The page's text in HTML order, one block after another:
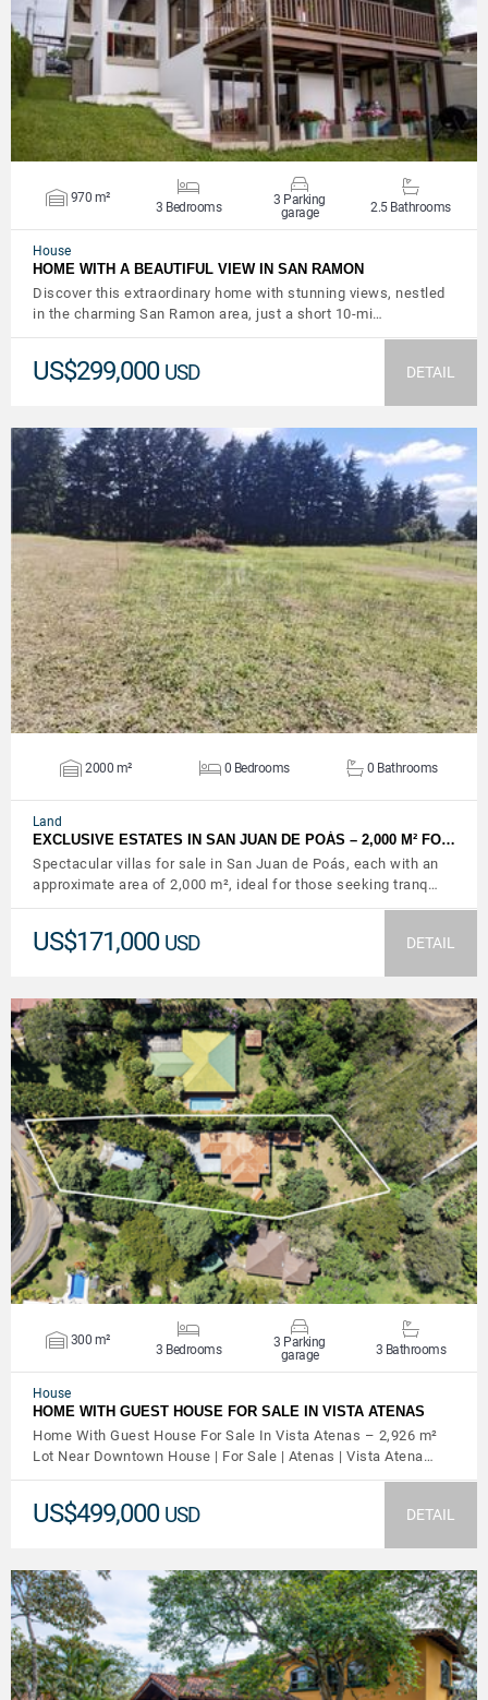
VIEW DETAILS
970 m²
3 Bedrooms
3 Parking
garage
2.5 Bathrooms
House
HOME WITH A BEAUTIFUL VIEW IN SAN RAMON
Discover this extraordinary home with stunning views, nestled
in the charming San Ramon area, just a short 10-mi…
US$299,000 USD DETAIL
VIEW DETAILS
2000 m² 0 Bedrooms 0 Bathrooms
Land
EXCLUSIVE ESTATES IN SAN JUAN DE POÁS – 2,000 M² FO…
Spectacular villas for sale in San Juan de Poás, each with an
approximate area of ​​2,000 m², ideal for those seeking tranq…
US$171,000 USD DETAIL
VIEW DETAILS
300 m²
3 Bedrooms
3 Parking
garage
3 Bathrooms
House
HOME WITH GUEST HOUSE FOR SALE IN VISTA ATENAS
Home With Guest House For Sale In Vista Atenas – 2,926 m²
Lot Near Downtown House | For Sale | Atenas | Vista Atena…
US$499,000 USD DETAIL